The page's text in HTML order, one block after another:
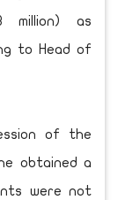
million) as
to Head of
of the
obtained a
were not